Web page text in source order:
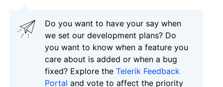
Do you want to have your say when
we set our development plans? Do
you want to know when a feature you
care about is added or when a bug
fixed? Explore the Telerik Feedback
Portal and vote to affect the priority